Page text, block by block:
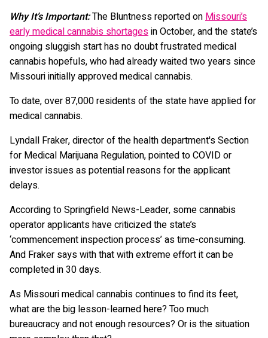
Why It’s Important:The Bluntness reported onMissouri’s
early medical cannabis shortagesin October, and the state’s
ongoing sluggish start has no doubt frustrated medical
cannabis hopefuls, who had already waited two years since
Missouri initially approved medical cannabis.
To date, over 87,000 residents of the state have applied for
medical cannabis.
Lyndall Fraker, director of the health department's Section
for Medical Marijuana Regulation, pointed to COVID or
investor issues as potential reasons for the applicant
delays.
According to Springfield News-Leader, some cannabis
operator applicants have criticized the state’s
‘commencement inspection process’ as time-consuming.
And Fraker says with that with extreme effort it can be
completed in 30 days.
As Missouri medical cannabis continues to find its feet,
what are the big lesson-learned here? Too much
bureaucracy and not enough resources? Or is the situation